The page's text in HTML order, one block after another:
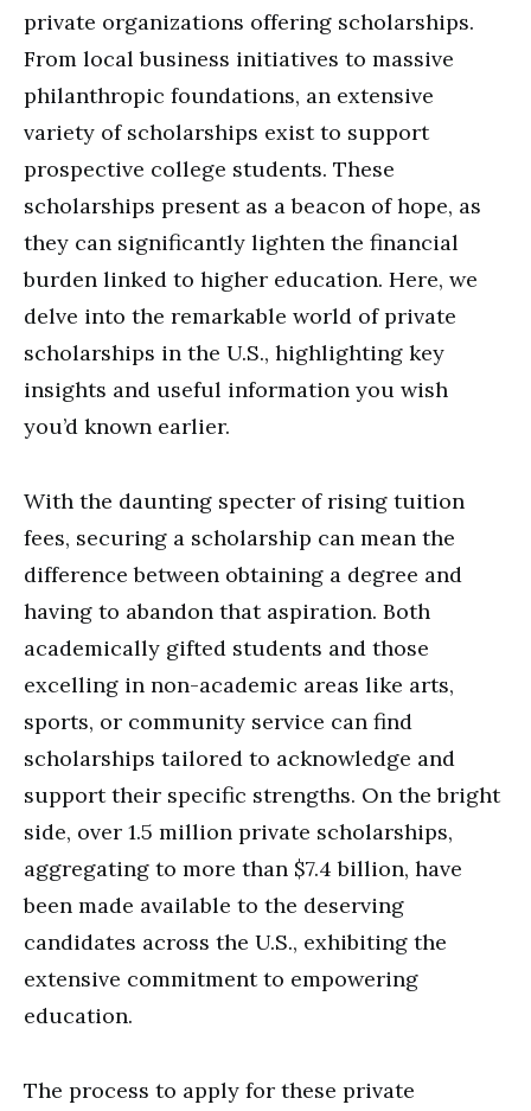
private organizations offering scholarships.
From local business initiatives to massive
philanthropic foundations, an extensive
variety of scholarships exist to support
prospective college students. These
scholarships present as a beacon of hope, as
they can significantly lighten the financial
burden linked to higher education. Here, we
delve into the remarkable world of private
scholarships in the U.S., highlighting key
insights and useful information you wish
you’d known earlier.
With the daunting specter of rising tuition
fees, securing a scholarship can mean the
difference between obtaining a degree and
having to abandon that aspiration. Both
academically gifted students and those
excelling in non-academic areas like arts,
sports, or community service can find
scholarships tailored to acknowledge and
support their specific strengths. On the bright
side, over 1.5 million private scholarships,
aggregating to more than $7.4 billion, have
been made available to the deserving
candidates across the U.S., exhibiting the
extensive commitment to empowering
education.
The process to apply for these private